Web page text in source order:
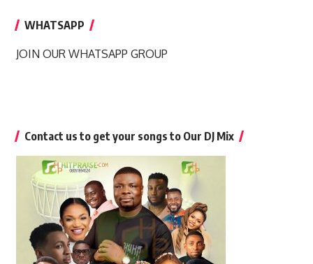
WHATSAPP
JOIN OUR WHATSAPP GROUP
Contact us to get your songs to Our DJ Mix